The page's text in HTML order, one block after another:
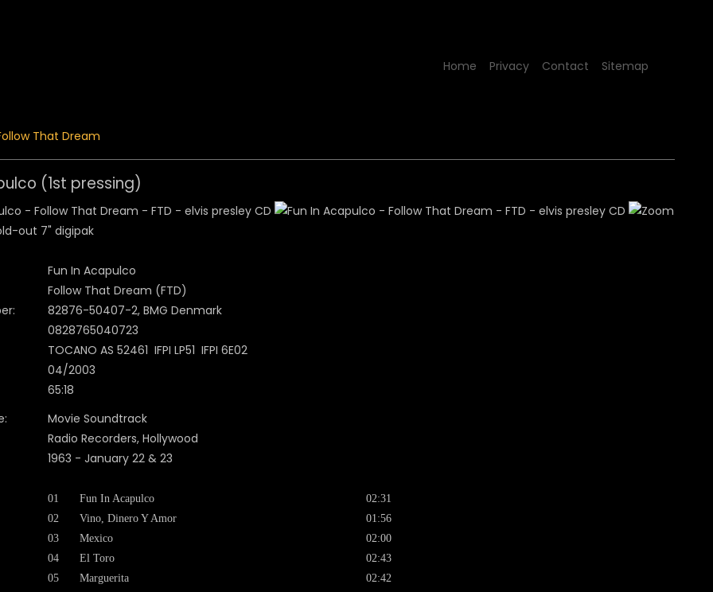
Home Privacy Contact Sitemap
That Dream
(1st pressing)
out 7" digipak
Fun In Acapulco
Follow That Dream (FTD)
82876-50407-2, BMG Denmark
0828765040723
TOCANO AS 52461 IFPI LP51 IFPI 6E02
04/2003
65:18
Movie Soundtrack
Radio Recorders, Hollywood
1963 - January 22 & 23
01 Fun In Acapulco
02:31
02
Vino, Dinero Y Amor
01:56
03
Mexico
02:00
04
El Toro
02:43
05
Marguerita
02:42